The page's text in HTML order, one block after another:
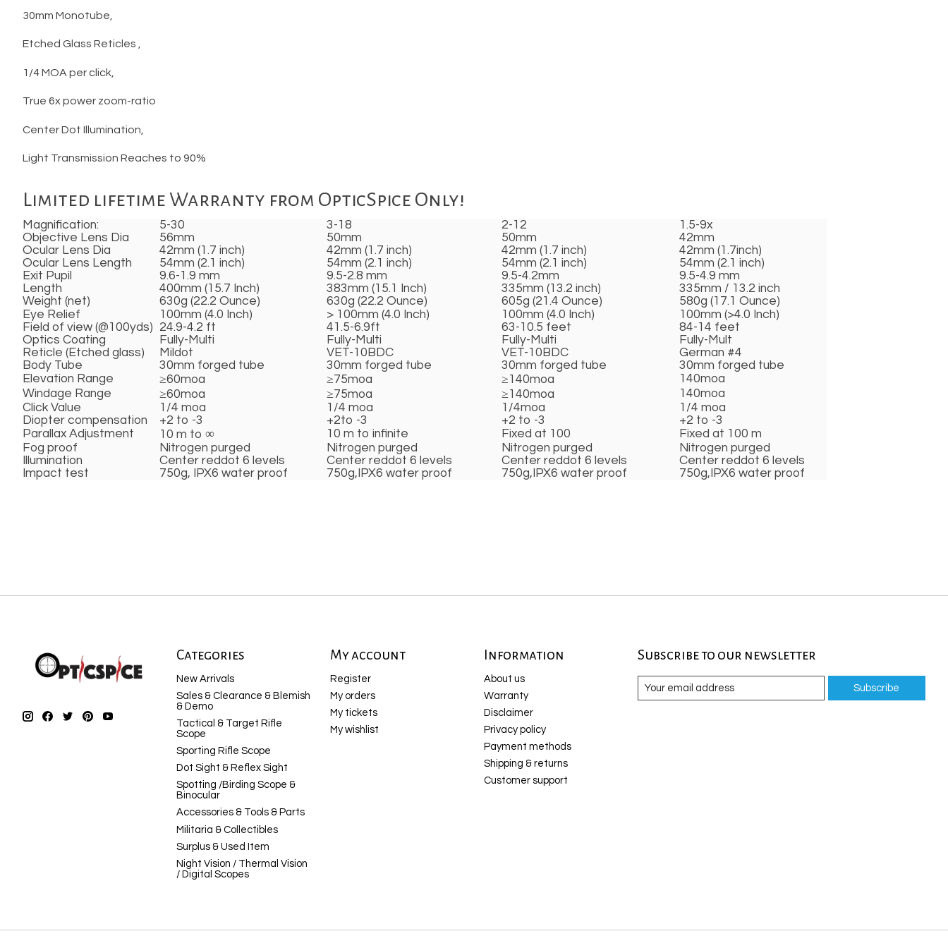
30mm Monotube,
Etched Glass Reticles ,
1/4 MOA per click,
True 6x power zoom-ratio
Center Dot Illumination,
Light Transmission Reaches to 90%
Limited lifetime Warranty from OpticSpice Only!
Magnification: 5-30 3-18 2-12
1.5-9x
Objective Lens Dia
56mm 50mm 50mm
42mm
Ocular Lens Dia
42mm (1.7 inch) 42mm (1.7 inch) 42mm (1.7 inch)
42mm (1.7inch)
Ocular Lens Length
54mm (2.1 inch) 54mm (2.1 inch) 54mm (2.1 inch)
54mm (2.1 inch)
Exit Pupil
9.6-1.9 mm 9.5-2.8 mm 9.5-4.2mm
9.5-4.9 mm
Length
400mm (15.7 Inch) 383mm (15.1 Inch) 335mm (13.2 inch)
335mm / 13.2 inch
Weight (net)
630g (22.2 Ounce) 630g (22.2 Ounce) 605g (21.4 Ounce)
580g (17.1 Ounce)
Eye Relief
100mm (4.0 Inch) > 100mm (4.0 Inch) 100mm (4.0 Inch)
100mm (>4.0 Inch)
Field of view (@100yds)
24.9-4.2 ft 41.5-6.9ft 63-10.5 feet
84-14 feet
Optics Coating
Fully-Multi Fully-Multi Fully-Multi
Fully-Mult
Reticle (Etched glass)
Mildot VET-10BDC VET-10BDC
German #4
Body Tube
30mm forged tube 30mm forged tube 30mm forged tube
30mm forged tube
Elevation Range
≥60moa ≥75moa ≥140moa
140moa
Windage Range
≥60moa ≥75moa ≥140moa
140moa
Click Value
1/4 moa 1/4 moa 1/4moa
1/4 moa
Diopter compensation
+2 to -3 +2to -3 +2 to -3
+2 to -3
Parallax Adjustment
10 m to ∞ 10 m to infinite Fixed at 100
Fixed at 100 m
Fog proof
Nitrogen purged Nitrogen purged Nitrogen purged
Nitrogen purged
Illumination
Center reddot 6 levels Center reddot 6 levels Center reddot 6 levels
Center reddot 6 levels
Impact test
750g, IPX6 water proof 750g,IPX6 water proof 750g,IPX6 water proof 750g,IPX6 water proof
Categories
New Arrivals
Sales & Clearance & Blemish
& Demo
Tactical & Target Rifle
Scope
Sporting Rifle Scope
Dot Sight & Reflex Sight
Spotting /Birding Scope &
Binocular
Accessories & Tools & Parts
Militaria & Collectibles
Surplus & Used Item
Night Vision / Thermal Vision
/ Digital Scopes
My account
Register
My orders
My tickets
My wishlist
Information
About us
Warranty
Disclaimer
Privacy policy
Payment methods
Shipping & returns
Customer support
Subscribe to our newsletter
Subscribe